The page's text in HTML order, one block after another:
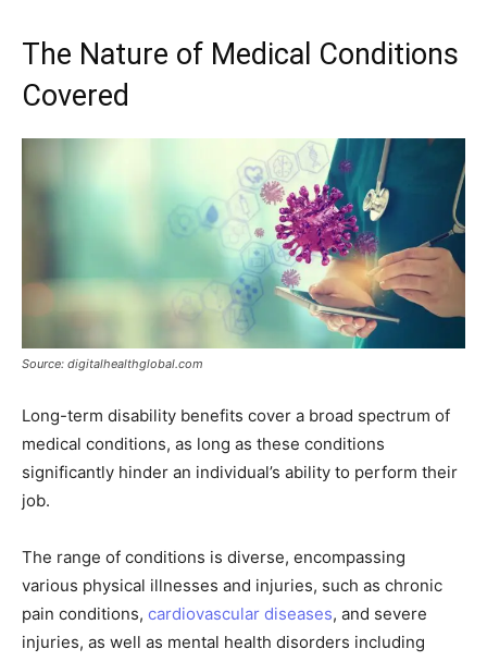
The Nature of Medical Conditions
Covered
Source: digitalhealthglobal.com
Long-term disability benefits cover a broad spectrum of
medical conditions, as long as these conditions
significantly hinder an individual’s ability to perform their
job.
The range of conditions is diverse, encompassing
various physical illnesses and injuries, such as chronic
pain conditions, cardiovascular diseases, and severe
injuries, as well as mental health disorders including